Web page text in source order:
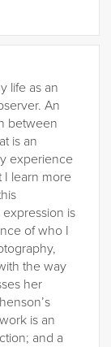
life as an
An
between
is an
experience
I learn more
is
of who I
the way
her
is an
and a